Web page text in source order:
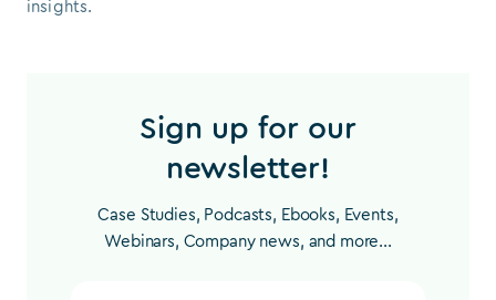
insights.
Sign up for our
newsletter!
Case Studies, Podcasts, Ebooks, Events,
Webinars, Company news, and more...